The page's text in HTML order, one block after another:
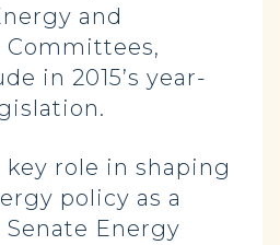
and
in 2015’s year-
key role in shaping
policy as a
Energy